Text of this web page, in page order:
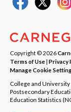
Copyright © 2026
Terms of Use| Privacy
Manage Cookie
College and
Postsecondary
Education Statistics